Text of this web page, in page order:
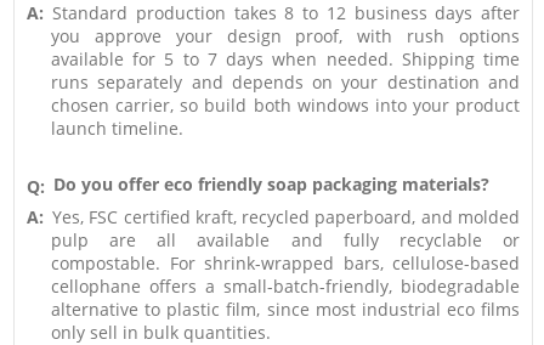
A: Standard production takes 8 to 12 business days after
you approve your design proof, with rush options
available for 5 to 7 days when needed. Shipping time
runs separately and depends on your destination and
chosen carrier, so build both windows into your product
launch timeline.
Q: Do you offer eco friendly soap packaging materials?
A: Yes, FSC certified kraft, recycled paperboard, and molded
pulp are all available and fully recyclable or
compostable. For shrink-wrapped bars, cellulose-based
cellophane offers a small-batch-friendly, biodegradable
alternative to plastic film, since most industrial eco films
only sell in bulk quantities.